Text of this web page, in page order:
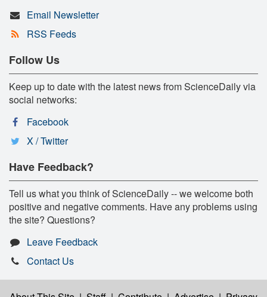
Email Newsletter
RSS Feeds
Follow Us
Keep up to date with the latest news from ScienceDaily via
social networks:
Facebook
X / Twitter
Have Feedback?
Tell us what you think of ScienceDaily -- we welcome both
positive and negative comments. Have any problems using
the site? Questions?
Leave Feedback
Contact Us